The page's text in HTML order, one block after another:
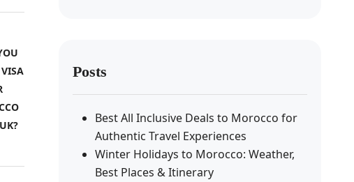
Posts
Best All Inclusive Deals to Morocco for
Authentic Travel Experiences
Winter Holidays to Morocco: Weather,
Best Places & Itinerary